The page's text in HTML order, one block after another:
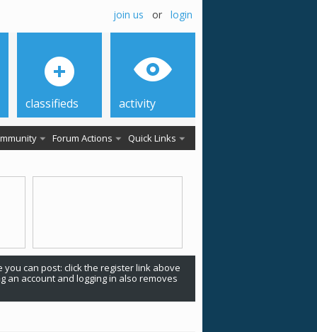
join us or login
Forum Actions Quick Links
classifieds activity
you can post: click the register link above
an account and logging in also removes